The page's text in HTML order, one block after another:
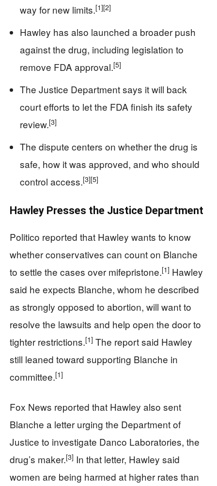
way for new limits.[1][2]
Hawley has also launched a broader push
against the drug, including legislation to
remove FDA approval.[5]
The Justice Department says it will back
court efforts to let the FDA finish its safety
review.[3]
The dispute centers on whether the drug is
safe, how it was approved, and who should
control access.[3][5]
Hawley Presses the Justice Department
Politico reported that Hawley wants to know
whether conservatives can count on Blanche
to settle the cases over mifepristone.[1] Hawley
said he expects Blanche, whom he described
as strongly opposed to abortion, will want to
resolve the lawsuits and help open the door to
tighter restrictions.[1] The report said Hawley
still leaned toward supporting Blanche in
committee.[1]
Fox News reported that Hawley also sent
Blanche a letter urging the Department of
Justice to investigate Danco Laboratories, the
drug’s maker.[3] In that letter, Hawley said
women are being harmed at higher rates than